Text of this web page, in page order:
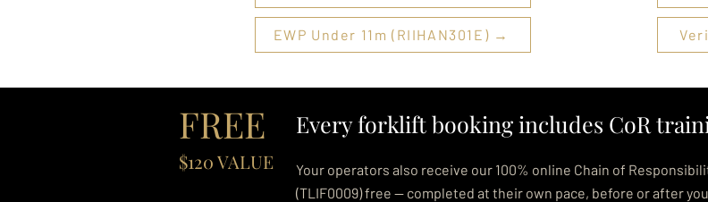
EWP Under 11m (RIIHAN301E) →
FREE
$120 VALUE
Every forklift booking includes CoR
Your operators also receive our 100% online Chain of
(TLIF0009) free — completed at their own pace, before or after